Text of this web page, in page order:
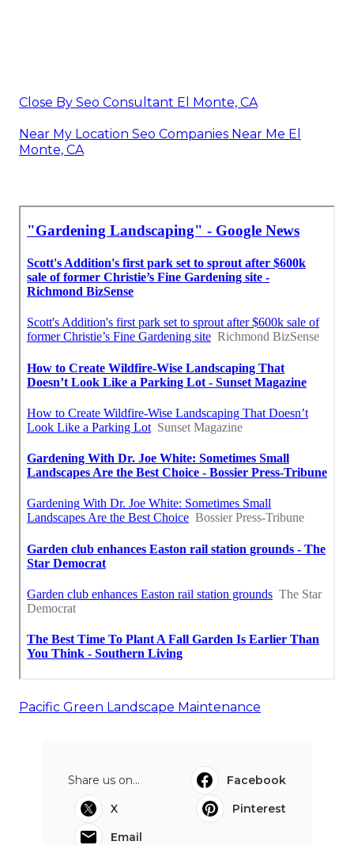
Close By Seo Consultant El Monte, CA
Near My Location Seo Companies Near Me El
Monte, CA
Pacific Green Landscape Maintenance
Share us on...
Facebook
X
Pinterest
Email